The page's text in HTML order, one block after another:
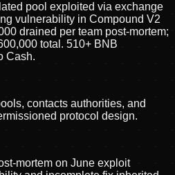
pool exploited via exchange
vulnerability in Compound V2
drained per team post-mortem;
total. 510+ BNB
Cash.
contacts authorities, and
protocol design.
mortem on June exploit